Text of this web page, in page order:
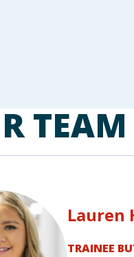
TEAM
Lauren
TRAINEE